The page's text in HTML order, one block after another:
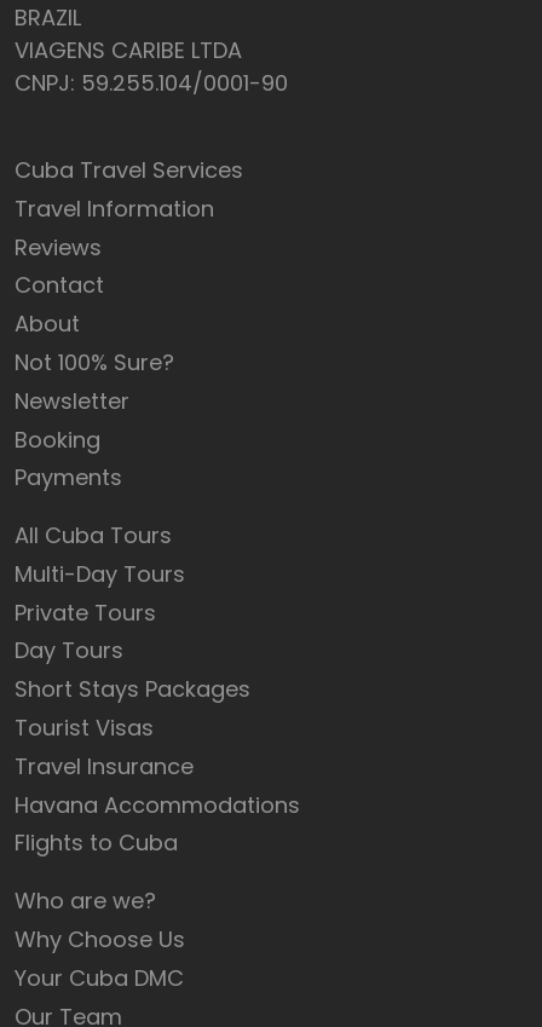
BRAZIL
VIAGENS CARIBE LTDA
CNPJ: 59.255.104/0001-90
Cuba Travel Services
Travel Information
Reviews
Contact
About
Not 100% Sure?
Newsletter
Booking
Payments
All Cuba Tours
Multi-Day Tours
Private Tours
Day Tours
Short Stays Packages
Tourist Visas
Travel Insurance
Havana Accommodations
Flights to Cuba
Who are we?
Why Choose Us
Your Cuba DMC
Our Team